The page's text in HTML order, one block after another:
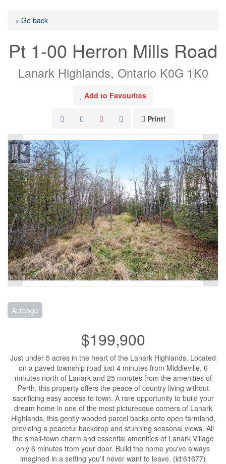
« Go back
Pt 1-00 Herron Mills Road
Lanark Highlands, Ontario K0G 1K0
Add to Favourites
Print!
Acreage
$199,900
Just under 5 acres in the heart of the Lanark Highlands. Located
on a paved township road just 4 minutes from Middleville, 6
minutes north of Lanark and 25 minutes from the amenities of
Perth, this property offers the peace of country living without
sacrificing easy access to town. A rare opportunity to build your
dream home in one of the most picturesque corners of Lanark
Highlands, this gently wooded parcel backs onto open farmland,
providing a peaceful backdrop and stunning seasonal views. All
the small-town charm and essential amenities of Lanark Village
only 6 minutes from your door. Build the home you've always
imagined in a setting you'll never want to leave. (id:61677)